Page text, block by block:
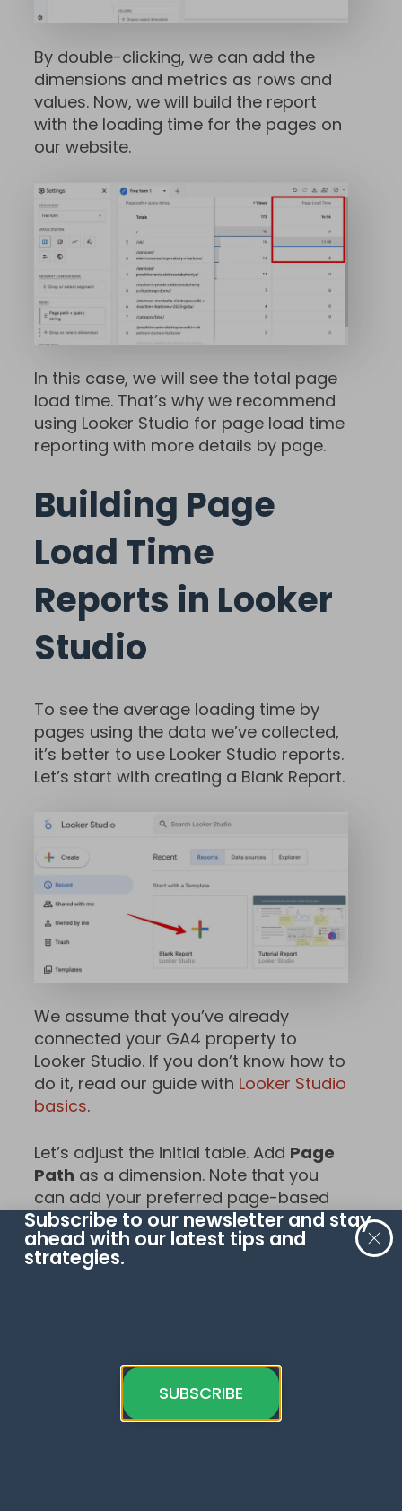
By double-clicking, we can add the
dimensions and metrics as rows and
values. Now, we will build the report
with the loading time for the pages on
our website.
In this case, we will see the total page
load time. That’s why we recommend
using Looker Studio for page load time
reporting with more details by page.
Building Page
Load Time
Reports in Looker
Studio
To see the average loading time by
pages using the data we’ve collected,
it’s better to use Looker Studio reports.
Let’s start with creating a Blank Report.
We assume that you’ve already
connected your GA4 property to
Looker Studio. If you don’t know how to
do it, read our guide with Looker Studio
basics.
Let’s adjust the initial table. Add Page
Path as a dimension. Note that you
can add your preferred page-based
dimension like Landing Pages.
Subscribe to our newsletter and stay
ahead with our latest tips and
strategies.
SUBSCRIBE